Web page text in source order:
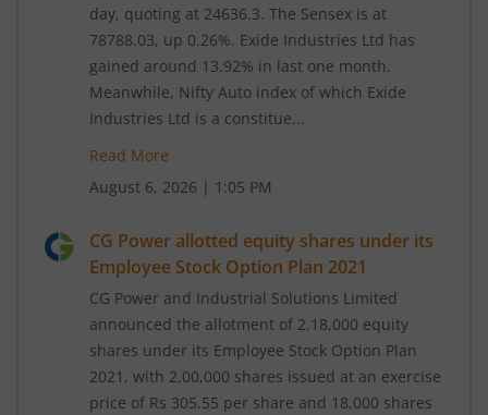
day, quoting at 24636.3. The Sensex is at
78788.03, up 0.26%. Exide Industries Ltd has
gained around 13.92% in last one month.
Meanwhile, Nifty Auto index of which Exide
Industries Ltd is a constitue...
Read More
August 6, 2026 | 1:05 PM
CG Power allotted equity shares under its
Employee Stock Option Plan 2021
CG Power and Industrial Solutions Limited
announced the allotment of 2,18,000 equity
shares under its Employee Stock Option Plan
2021, with 2,00,000 shares issued at an exercise
price of Rs 305.55 per share and 18,000 shares